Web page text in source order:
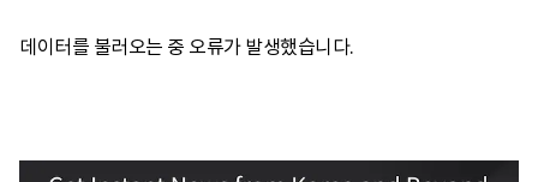
데이터를 불러오는 중 오류가 발생했습니다.